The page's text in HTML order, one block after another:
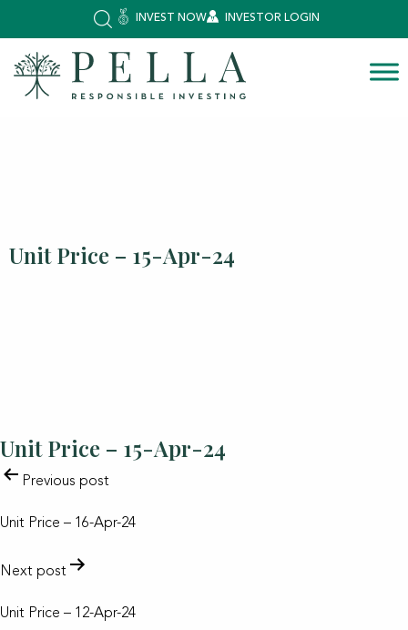
INVEST NOW INVESTOR LOGIN
Unit Price – 15-Apr-24
Unit Price – 15-Apr-24
POST
NAVIGATION
Previous post
Unit Price – 16-Apr-24
Next post
Unit Price – 12-Apr-24